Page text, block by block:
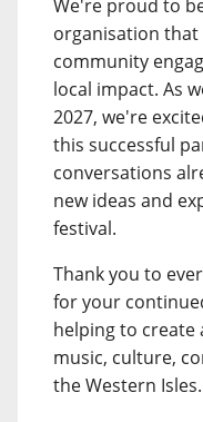
We're proud to
organisation
community
local impact. As
2027, we're
this successful
conversations
new ideas and
festival.
Thank you to
for your
helping to create
music, culture,
the Western Isles.